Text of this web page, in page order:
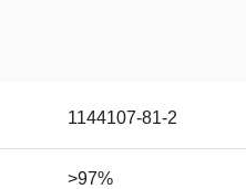
1144107-81-2
>97%